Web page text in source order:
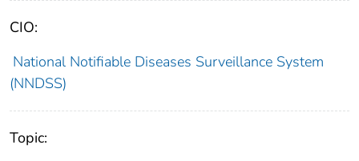
CIO:
National Notifiable Diseases Surveillance System
(NNDSS)
Topic: